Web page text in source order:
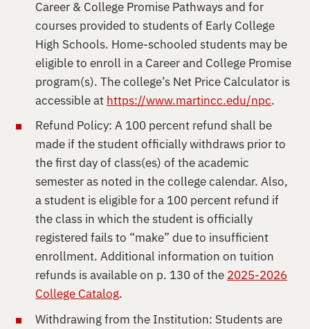
Career & College Promise Pathways and for
courses provided to students of Early College
High Schools. Home-schooled students may be
eligible to enroll in a Career and College Promise
program(s). The college’s Net Price Calculator is
accessible at https://www.martincc.edu/npc.
Refund Policy: A 100 percent refund shall be
made if the student officially withdraws prior to
the first day of class(es) of the academic
semester as noted in the college calendar. Also,
a student is eligible for a 100 percent refund if
the class in which the student is officially
registered fails to “make” due to insufficient
enrollment. Additional information on tuition
refunds is available on p. 130 of the 2025-2026
College Catalog.
Withdrawing from the Institution: Students are